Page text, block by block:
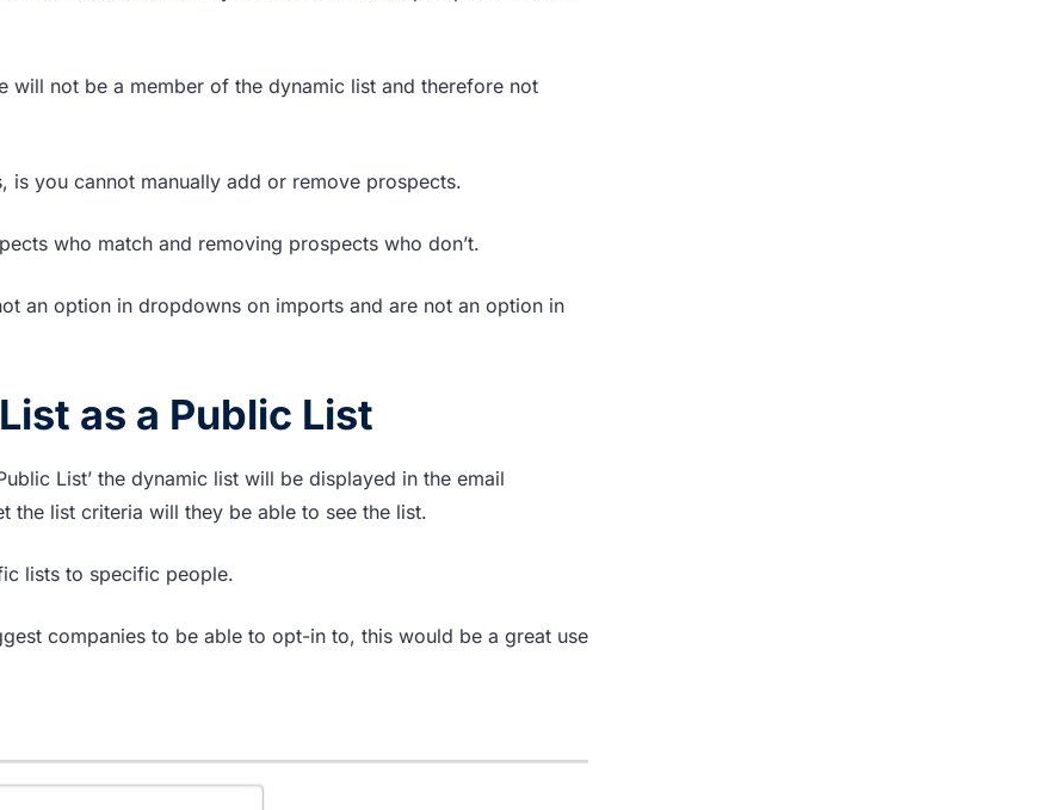
not be a member of the dynamic list and therefore not
is you cannot manually add or remove prospects.
who match and removing prospects who don’t.
an option in dropdowns on imports and are not an option in
as a Public List
List’ the dynamic list will be displayed in the email
the list criteria will they be able to see the list.
lists to specific people.
companies to be able to opt-in to, this would be a great use